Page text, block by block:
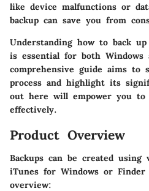
like device malfunctions or
backup can save you from
Understanding how to back
is essential for both Windows
comprehensive guide aims to
process and highlight its
out here will empower you to
effectively.
Product Overview
Backups can be created using
iTunes for Windows or Finder
overview: